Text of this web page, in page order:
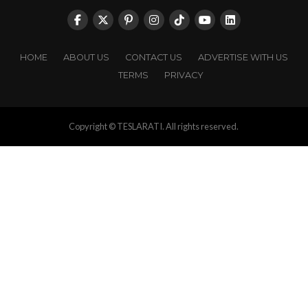
HOME ABOUT US CONTACT US
ADVERTISE WITH US
TERMS
PRIVACY
Copyright © TESLARATI. All rights reserved.